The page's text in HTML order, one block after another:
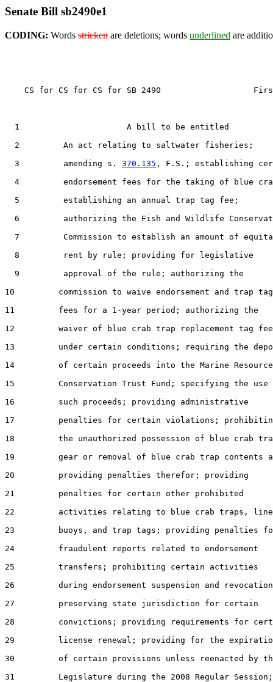
Senate Bill sb2490e1
CODING: Words stricken are deletions; words underlined are
CS for CS for CS for SB 2490
  1                      A bill to be entitled
  2         An act relating to saltwater fisheries;
  3         amending s.
370.135 , F.S.; establishing
4         endorsement fees for the taking of blue
  5         establishing an annual trap tag fee;
6         authorizing the Fish and Wildlife
7         Commission to establish an amount of
  8         rent by rule; providing for legislative
  9         approval of the rule; authorizing the
10         commission to waive endorsement and trap tag
11         fees for a 1-year period; authorizing the
12         waiver of blue crab trap replacement tag
13         under certain conditions; requiring the
14         of certain proceeds into the Marine
15         Conservation Trust Fund; specifying the use
16         such proceeds; providing administrative
17         penalties for certain violations;
18         the unauthorized possession of blue crab
19         gear or removal of blue crab trap contents
20         providing penalties therefor; providing
21         penalties for certain other prohibited
22         activities relating to blue crab traps,
23         buoys, and trap tags; providing penalties
24         fraudulent reports related to endorsement
25         transfers; prohibiting certain activities
26         during endorsement suspension and
27         preserving state jurisdiction for certain
28         convictions; providing requirements for
29         license renewal; providing for the
30         of certain provisions unless reenacted by
31         Legislature during the 2008 Regular Session;